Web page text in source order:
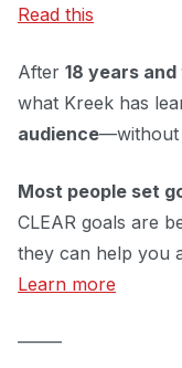
Read this
After 18 years
what Kreek has
audience—without
Most people set
CLEAR goals are
they can help you
Learn more
–––––